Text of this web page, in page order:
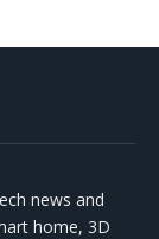
news and
home, 3D